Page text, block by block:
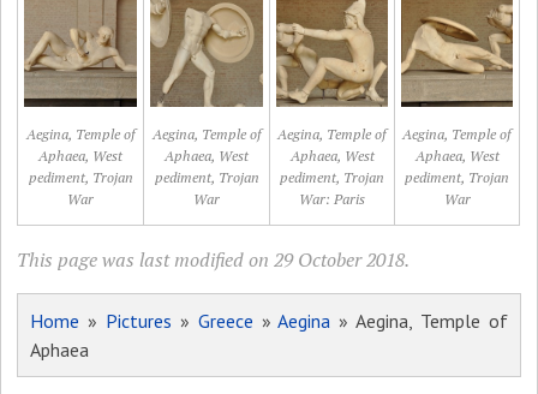
Aegina, Temple of
Aphaea, West
pediment, Trojan
War
Aegina, Temple of
Aphaea, West
pediment, Trojan
War
Aegina, Temple of
Aphaea, West
pediment, Trojan
War: Paris
Aegina, Temple of
Aphaea, West
pediment, Trojan
War
This page was last modified on 29 October 2018.
Home » Pictures » Greece »Aegina » Aegina, Temple of
Aphaea